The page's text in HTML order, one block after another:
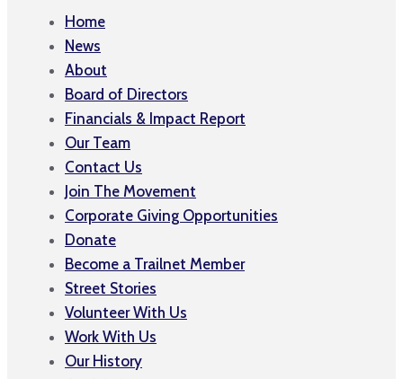
Home
News
About
Board of Directors
Financials & Impact Report
Our Team
Contact Us
Join The Movement
Corporate Giving Opportunities
Donate
Become a Trailnet Member
Street Stories
Volunteer With Us
Work With Us
Our History